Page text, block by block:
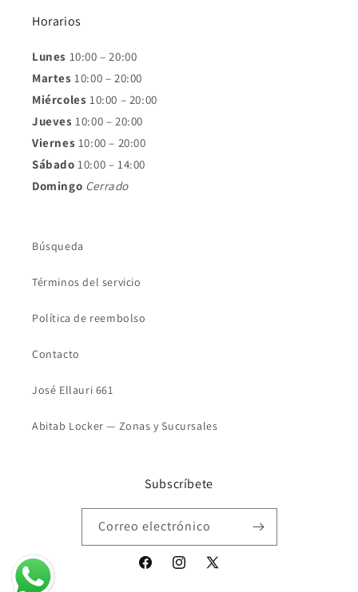
Horarios
Lunes 10:00 – 20:00
Martes 10:00 – 20:00
Miércoles 10:00 – 20:00
Jueves10:00 – 20:00
Viernes 10:00 – 20:00
Sábado 10:00 – 14:00
Domingo Cerrado
Búsqueda
Términos del servicio
Política de reembolso
Contacto
José Ellauri 661
Abitab Locker — Zonas y Sucursales
Subscríbete
Correo electrónico
FacebookInstagram
X